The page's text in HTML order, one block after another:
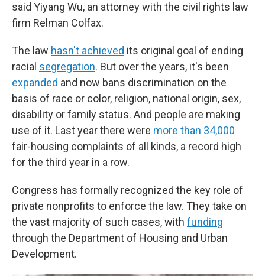
said Yiyang Wu, an attorney with the civil rights law
firm Relman Colfax.
The law hasn't achieved its original goal of ending
racial segregation. But over the years, it's been
expanded and now bans discrimination on the
basis of race or color, religion, national origin, sex,
disability or family status. And people are making
use of it. Last year there were more than 34,000
fair-housing complaints of all kinds, a record high
for the third year in a row.
Congress has formally recognized the key role of
private nonprofits to enforce the law. They take on
the vast majority of such cases, with funding
through the Department of Housing and Urban
Development.